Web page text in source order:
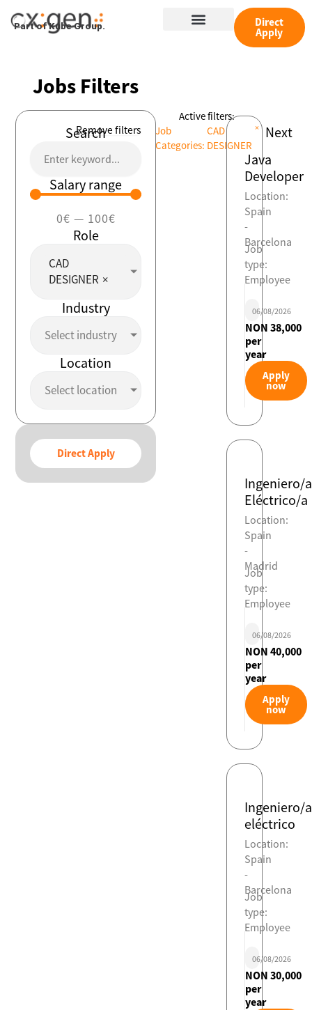
Part of Kube Group. Menu Direct
Apply
Jobs Filters
Remove filters
Search
Salary range
0€ — 100€
Role
CAD
DESIGNER ×
Industry
Select industry
Location
Select location
Direct Apply
Active filters:
Job
Categories:
CAD
DESIGNER
×
Java
Developer
Location:
Spain
-
Barcelona
Job
type:
Employee
06/08/2026
NON 38,000
per
year
Apply
now
Ingeniero/a
Eléctrico/a
Location:
Spain
-
Madrid
Job
type:
Employee
06/08/2026
NON 40,000
per
year
Apply
now
Ingeniero/a
eléctrico
Location:
Spain
-
Barcelona
Job
type:
Employee
06/08/2026
NON 30,000
per
year
Next